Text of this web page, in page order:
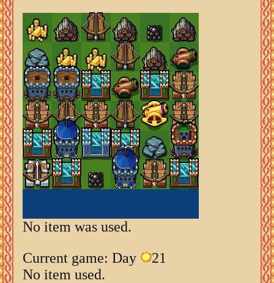
No item was used.
Current game: Day
21
No item used.